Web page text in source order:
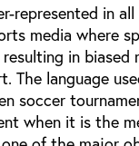
represented in
media where
in biased
The language
soccer
when it is the